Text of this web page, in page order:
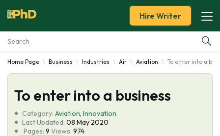
Essay Examples
Services
Tools
Hire Writer
Home Page Business Industries Air Aviation To enter into a
To enter into a business
Category: Aviation, Innovation
Last Updated: 08 May 2020
Pages: 9 Views: 974